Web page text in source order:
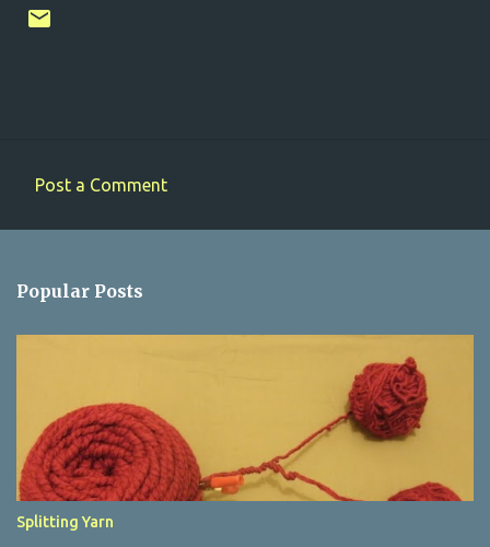
m
e
s
Post a Comment
Popular Posts
Splitting Yarn